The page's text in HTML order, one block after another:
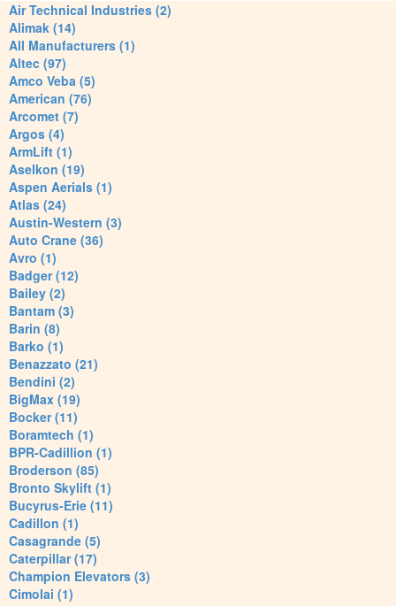
Air Technical Industries (2)
Alimak (14)
All Manufacturers (1)
Altec (97)
Amco Veba (5)
American (76)
Arcomet (7)
Argos (4)
ArmLift (1)
Aselkon (19)
Aspen Aerials (1)
Atlas (24)
Austin-Western (3)
Auto Crane (36)
Avro (1)
Badger (12)
Bailey (2)
Bantam (3)
Barin (8)
Barko (1)
Benazzato (21)
Bendini (2)
BigMax (19)
Bocker (11)
Boramtech (1)
BPR-Cadillion (1)
Broderson (85)
Bronto Skylift (1)
Bucyrus-Erie (11)
Cadillon (1)
Casagrande (5)
Caterpillar (17)
Champion Elevators (3)
Cimolai (1)